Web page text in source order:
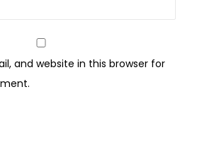
and website in this browser for